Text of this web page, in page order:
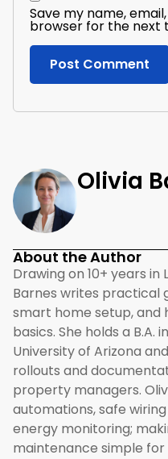
Save my name,
browser for the next
Olivia
About the Author
Drawing on 10+ years in
Barnes writes practical
smart home setup,
basics. She holds a
University of Arizona
rollouts and
property managers.
automations, safe
energy monitoring;
maintenance simple for